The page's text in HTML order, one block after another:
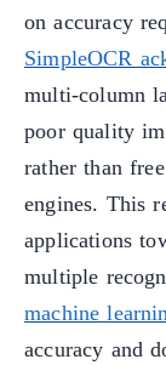
on accuracy
SimpleOCR
multi-column
poor quality
rather than
engines. This
applications
multiple
machine
accuracy and